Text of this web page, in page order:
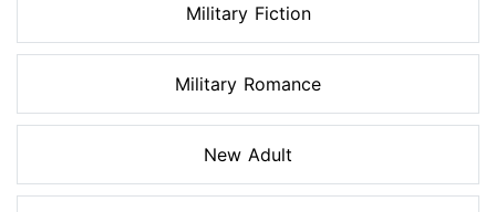
Military Fiction
Military Romance
New Adult